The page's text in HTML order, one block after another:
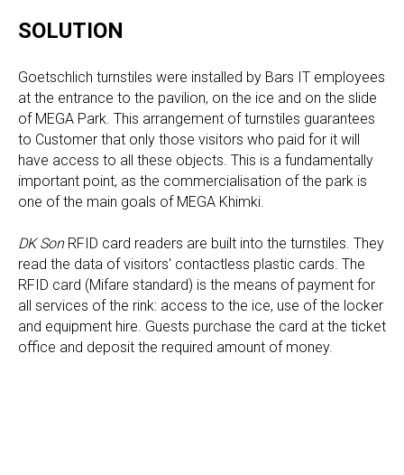
SOLUTION
Goetschlich turnstiles were installed by Bars IT employees
at the entrance to the pavilion, on the ice and on the slide
of MEGA Park. This arrangement of turnstiles guarantees
to Customer that only those visitors who paid for it will
have access to all these objects. This is a fundamentally
important point, as the commercialisation of the park is
one of the main goals of MEGA Khimki.
DK SonRFID card readers are built into the turnstiles. They
read the data of visitors' contactless plastic cards. The
RFID card (Mifare standard) is the means of payment for
all services of the rink: access to the ice, use of the locker
and equipment hire. Guests purchase the card at the ticket
office and deposit the required amount of money.